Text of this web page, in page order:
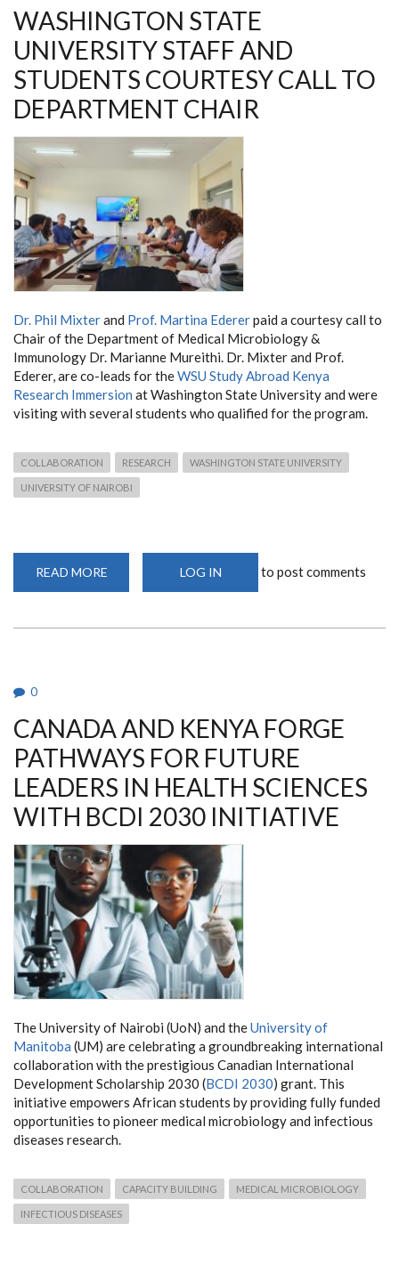
WASHINGTON STATE
UNIVERSITY STAFF AND
STUDENTS COURTESY CALL TO
DEPARTMENT CHAIR
Dr. Phil Mixterand Prof. Martina Edererpaid a courtesy call to
Chair of the Department of Medical Microbiology &
Immunology Dr. Marianne Mureithi. Dr. Mixter and Prof.
Ederer, are co-leads for theWSU Study Abroad Kenya
Research Immersion at Washington State University and were
visiting with several students who qualified for the program.
COLLABORATION RESEARCH WASHINGTON STATE UNIVERSITY
UNIVERSITY OF NAIROBI
READ MORE
STATE
LOG IN to post comments
0
CANADA AND KENYA FORGE
PATHWAYS FOR FUTURE
LEADERS IN HEALTH SCIENCES
WITH BCDI 2030 INITIATIVE
The University of Nairobi (UoN) and theUniversity of
Manitoba (UM) are celebrating a groundbreaking international
collaboration with the prestigious Canadian International
Development Scholarship 2030 (BCDI 2030) grant. This
initiative empowers African students by providing fully funded
opportunities to pioneer medical microbiology and infectious
diseases research.
COLLABORATION CAPACITY BUILDING MEDICAL MICROBIOLOGY
INFECTIOUS DISEASES